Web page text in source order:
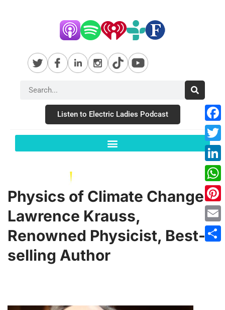
Listen to Electric Ladies Podcast
Physics of Climate Change –
Lawrence Krauss,
Renowned Physicist, Best-
selling Author